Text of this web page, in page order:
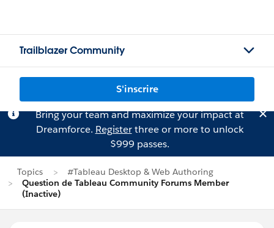
Trailblazer Community
S'inscrire
Bring your team and maximize your impact at
Dreamforce. Registerthree or more to unlock
$999 passes.
Topics
#Tableau Desktop & Web Authoring
Question de Tableau Community Forums Member
(Inactive)